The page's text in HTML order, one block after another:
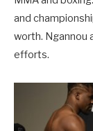
and
worth. Ngannou
efforts.